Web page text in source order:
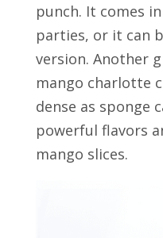
punch. It comes
parties, or it can
version. Another
mango charlotte
dense as sponge
powerful flavors
mango slices.